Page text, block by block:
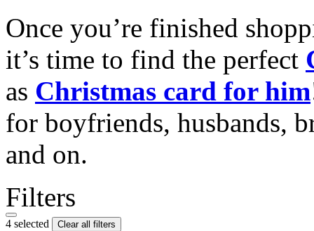
Once you’re finished
it’s time to find the perfect
as Christmas card for him
for boyfriends, husbands,
and on.
Filters
4 selected Clear all filters